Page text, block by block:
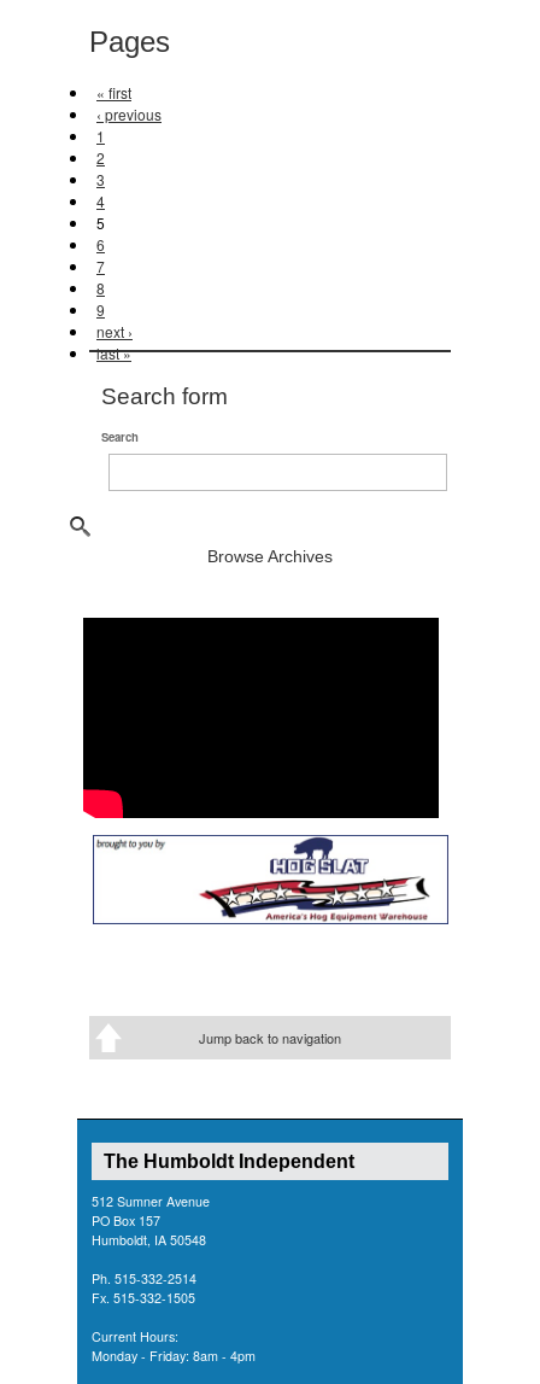
Pages
« first
‹ previous
1
2
3
4
5
6
7
8
9
next ›
last »
Search form
Search
Browse Archives
Jump back to navigation
The Humboldt Independent
512 Sumner Avenue
PO Box 157
Humboldt, IA 50548
Ph. 515-332-2514
Fx. 515-332-1505
Current Hours:
Monday - Friday: 8am - 4pm